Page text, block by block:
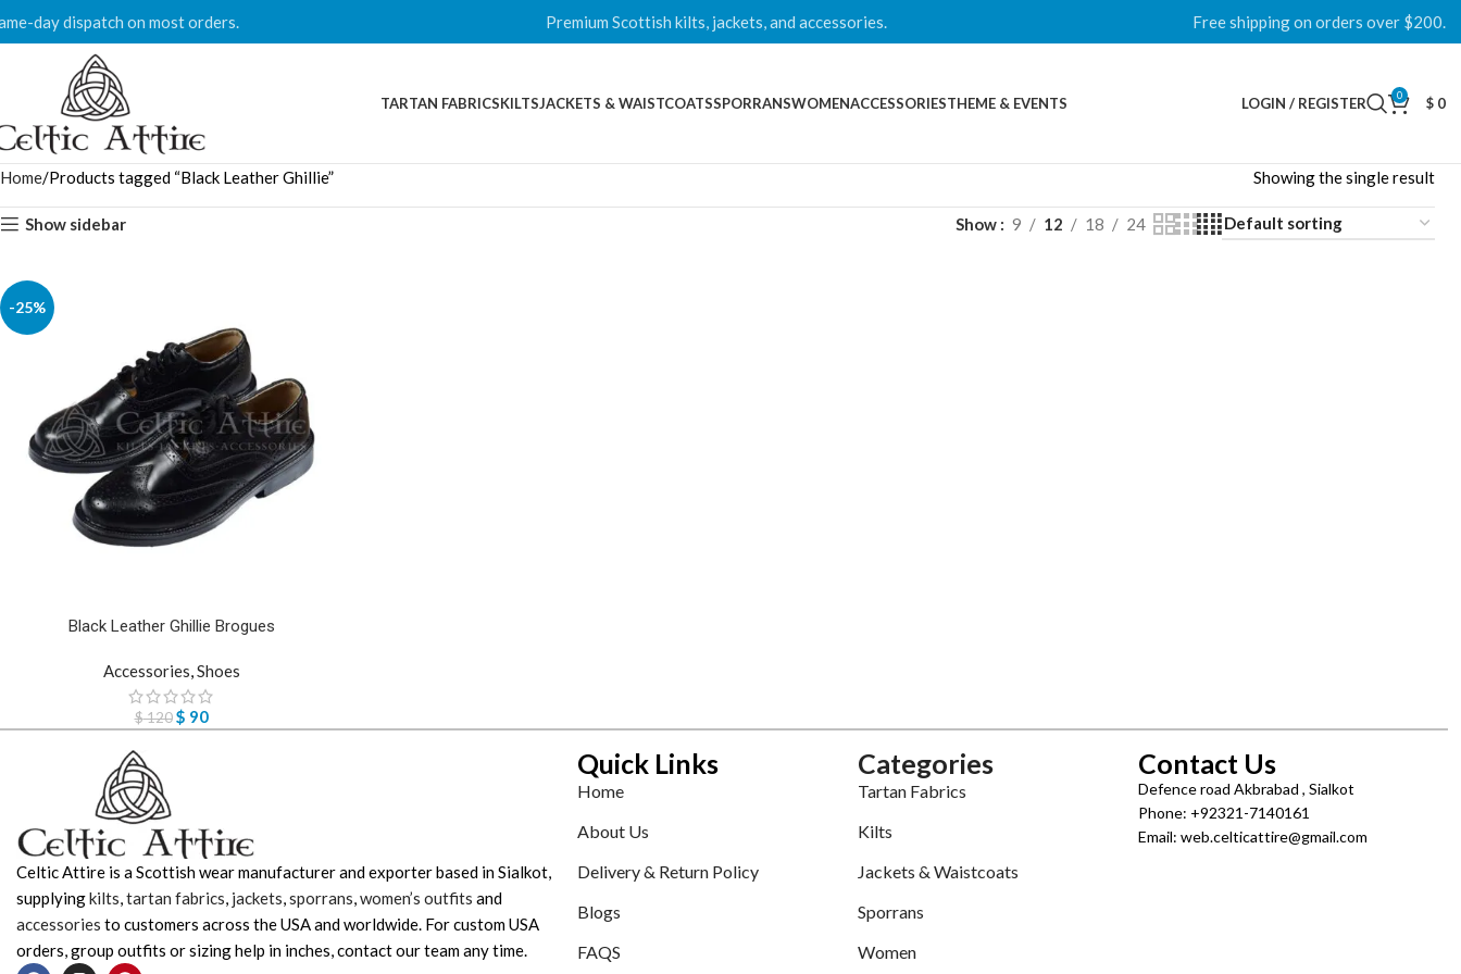
day dispatch on most orders. Premium Scottish kilts, jackets, and accessories. Free shipping on orders over $200.
TARTAN FABRICSKILTSJACKETS & WAISTCOATSSPORRANSWOMENACCESSORIESTHEME & EVENTS LOGIN / REGISTER 0 $ 0
Home Products tagged “Black Leather Ghillie” Showing the single result
Show sidebar Show 9 12 18 24
-25%
Black Leather Ghillie Brogues
Accessories,Shoes
$120 $ 90
Celtic Attire is a Scottish wear manufacturer and exporter based in Sialkot,
supplyingkilts,tartan fabrics, jackets,sporrans,women’s outfits and
accessories to customers across the USA and worldwide. For custom USA
orders, group outfits or sizing help in inches, contact our team any time.
Quick Links
Home
About Us
Delivery & Return Policy
Blogs
FAQS
Categories
Tartan Fabrics
Kilts
Jackets & Waistcoats
Sporrans
Women
Contact Us
Defence road Akbrabad , Sialkot
Phone: +92321-7140161
Email: web.celticattire@gmail.com